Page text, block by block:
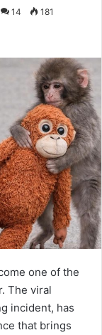
14 181
one of the
The viral
incident, has
that brings